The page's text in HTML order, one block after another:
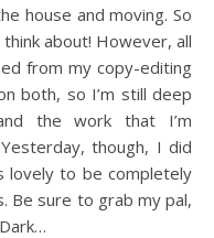
house and moving. So
about! However, all
from my copy-editing
both, so I’m still deep
the work that I’m
though, I did
lovely to be completely
Be sure to grab my pal,